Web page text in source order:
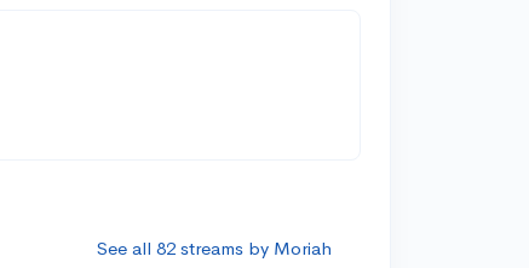
See all 82 streams by Moriah